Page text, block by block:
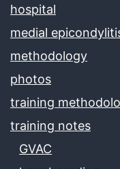
hospital
medial
methodology
photos
training
training notes
GVAC